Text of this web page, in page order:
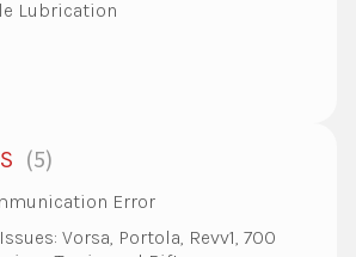
Lubrication
5
Error
Vorsa, Portola, Revv1, 700